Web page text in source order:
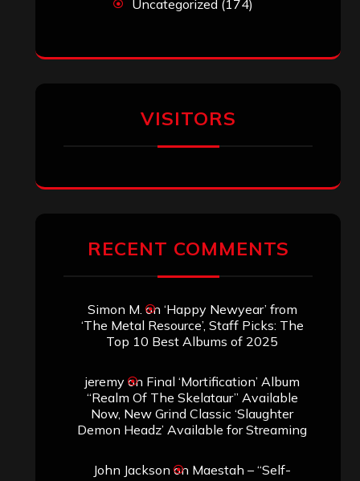
Uncategorized (174)
VISITORS
RECENT COMMENTS
Simon M. on ‘Happy Newyear’ from
‘The Metal Resource’, Staff Picks: The
Top 10 Best Albums of 2025
jeremyon Final ‘Mortification’ Album
“Realm Of The Skelataur” Available
Now, New Grind Classic ‘Slaughter
Demon Headz’ Available for Streaming
John Jackson on Maestah – “Self-